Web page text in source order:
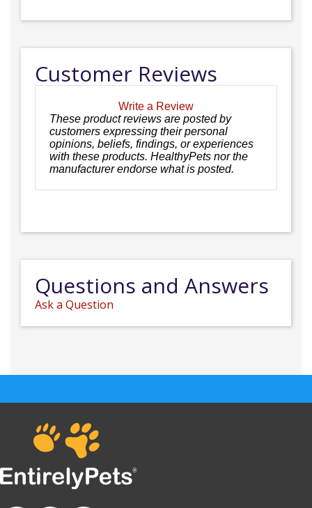
Customer Reviews
Write a Review
These product reviews are posted by
customers expressing their personal
opinions, beliefs, findings, or experiences
with these products. HealthyPets nor the
manufacturer endorse what is posted.
Questions and Answers
Ask a Question